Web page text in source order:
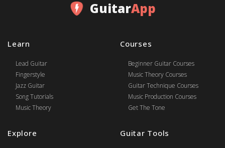
GuitarApp
Learn
Lead Guitar
Fingerstyle
Jazz Guitar
Song Tutorials
Music Theory
Courses
Beginner Guitar Courses
Music Theory Courses
Guitar Technique Courses
Music Production Courses
Get The Tone
Explore Guitar Tools